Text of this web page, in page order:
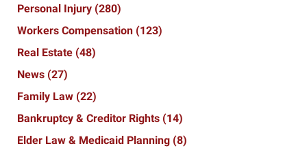
Personal Injury (280)
Workers Compensation (123)
Real Estate (48)
News (27)
Family Law (22)
Bankruptcy & Creditor Rights (14)
Elder Law & Medicaid Planning (8)